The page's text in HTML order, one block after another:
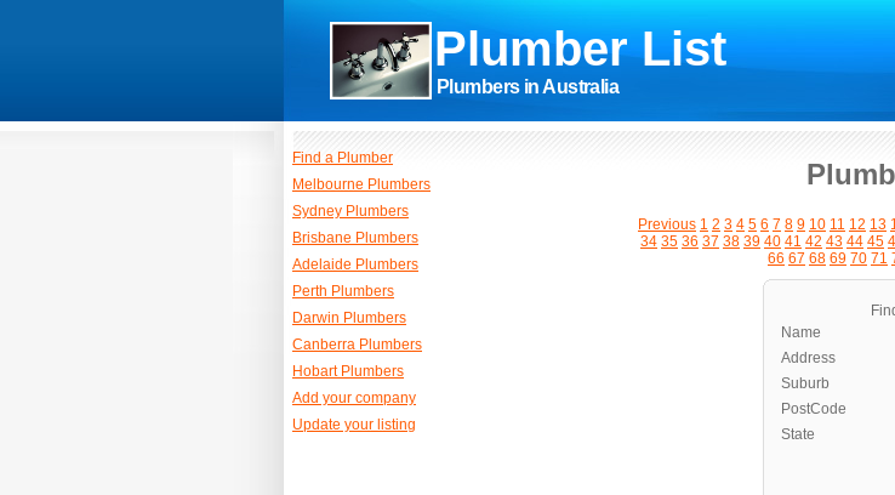
Plumber List
Plumbers in Australia
Previous 1 2 3 4 5 6 7 8 9 10 11 12 13
34 35 36 37 38 39 40 41 42 43 44 45
66 67 68 69 70 71
Name
Address
Suburb
PostCode
State
Find a Plumber
Melbourne Plumbers
Sydney Plumbers
Brisbane Plumbers
Adelaide Plumbers
Perth Plumbers
Darwin Plumbers
Canberra Plumbers
Hobart Plumbers
Add your company
Update your listing